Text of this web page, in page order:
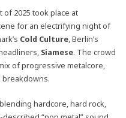
of 2025 took place at
for an electrifying night of
Cold Culture, Berlin’s
Siamese. The crowd
of progressive metalcore,
hardcore, hard rock,